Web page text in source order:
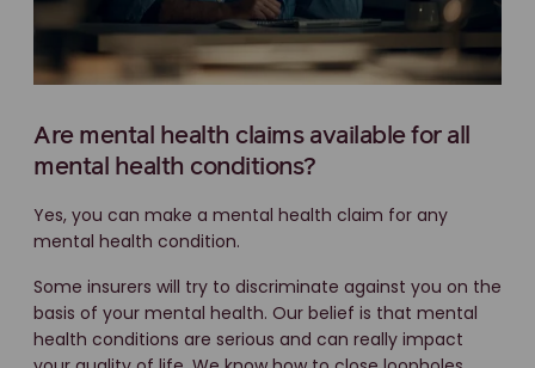
Are mental health claims available for all
mental health conditions?
Yes, you can make a mental health claim for any
mental health condition.
Some insurers will try to discriminate against you on the
basis of your mental health. Our belief is that mental
health conditions are serious and can really impact